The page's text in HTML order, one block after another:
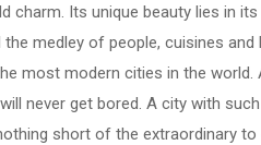
charm. Its unique beauty lies in
medley of people, cuisines and
most modern cities in the world.
never get bored. A city with such
short of the extraordinary to